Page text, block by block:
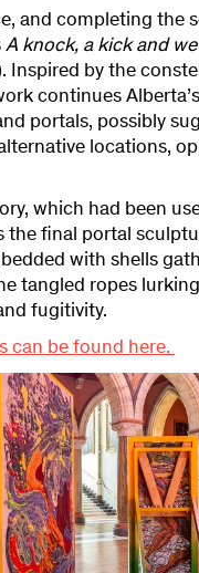
and completing the
A knock, a kick and we
Inspired by the
continues
portals, possibly
locations,
which had been
the final portal
with shells
tangled ropes
fugitivity.
can be found here.